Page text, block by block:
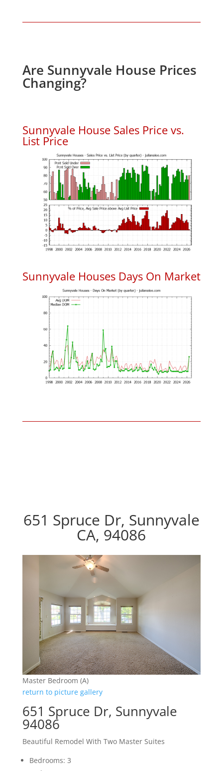
Are Sunnyvale House Prices
Changing?
Sunnyvale House Sales Price vs.
List Price
Sunnyvale Houses Days On Market
651 Spruce Dr, Sunnyvale
CA, 94086
Master Bedroom (A)
return to picture gallery
651 Spruce Dr, Sunnyvale
94086
Beautiful Remodel With Two Master Suites
Bedrooms: 3